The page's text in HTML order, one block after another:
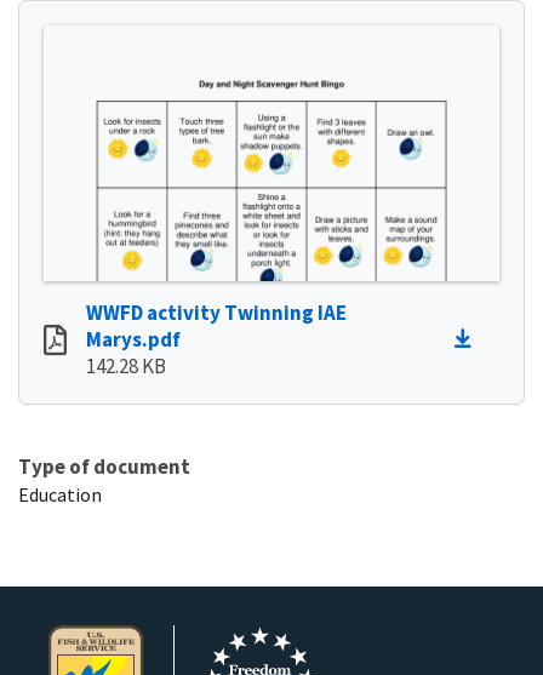
WWFD activity Twinning IAE
Marys.pdf
142.28 KB
Type of document
Education